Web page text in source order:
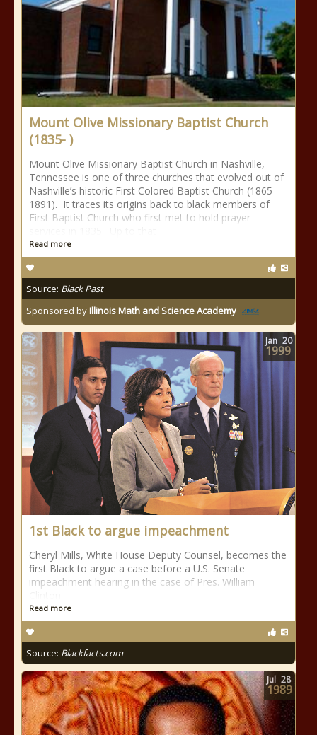
Mount Olive Missionary Baptist Church
(1835- )
Mount Olive Missionary Baptist Church in Nashville,
Tennessee is one of three churches that evolved out of
Nashville’s historic First Colored Baptist Church (1865-
1891). It traces its origins back to black members of
First Baptist Church who first met to hold prayer
Read more
Source: Black Past
Sponsored byIllinois Math and Science Academy
1st Black to argue impeachment
Cheryl Mills, White House Deputy Counsel, becomes the
first Black to argue a case before a U.S. Senate
impeachment hearing in the case of Pres. William
Read more
Source: Blackfacts.com
Jan 20
1999
Jul 28
1989